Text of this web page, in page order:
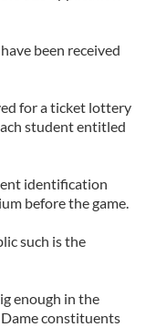
been received
for a ticket lottery
student entitled
identification
before the game.
such is the
enough in the
constituents